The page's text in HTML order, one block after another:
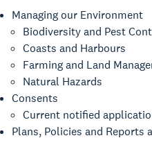
Managing our Environment
Biodiversity and Pest
Coasts and Harbours
Farming and Land
Natural Hazards
Consents
Current notified
Plans, Policies and Reports